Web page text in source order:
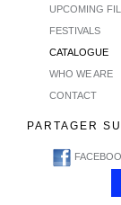
UPCOMING
FESTIVALS
CATALOGUE
WHO WE ARE
CONTACT
PARTAGER